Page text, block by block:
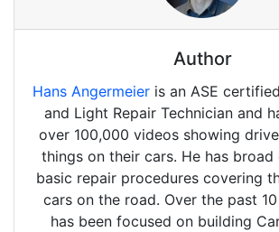
Author
Hans Angermeier is an ASE
and Light Repair Technician and
over 100,000 videos showing
things on their cars. He has
basic repair procedures covering
cars on the road. Over the past
has been focused on building